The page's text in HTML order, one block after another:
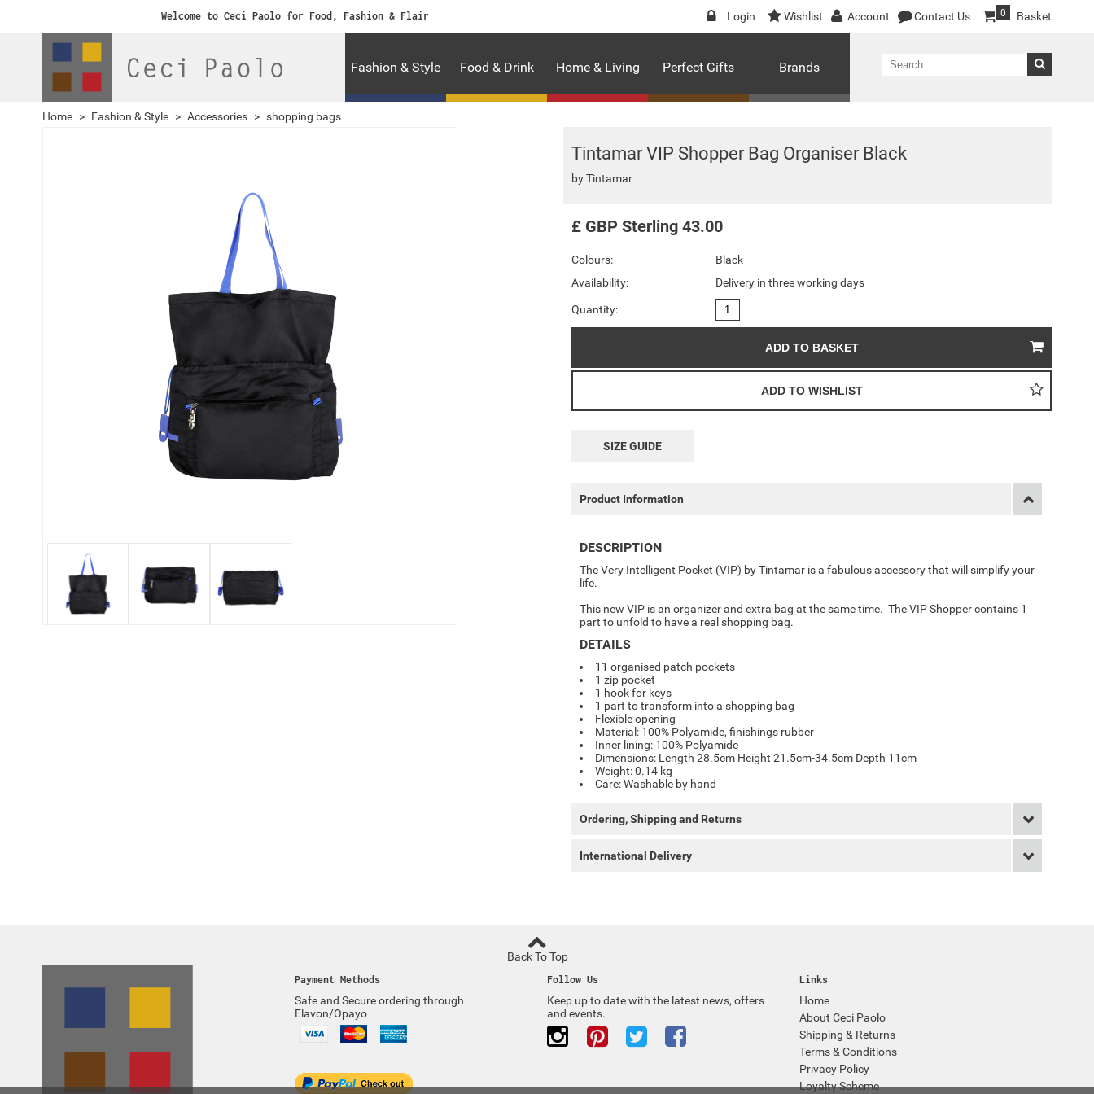
Welcome to Ceci Paolo for Food, Fashion & Flair Login Wishlist Account Contact Us Basket
0
Fashion & Style Food & Drink Home & Living Perfect Gifts Brands
Home > Fashion & Style > Accessories > shopping bags
Tintamar VIP Shopper Bag Organiser Black
byTintamar
Colours: Black
£ GBP Sterling 43.00
Availability: Delivery in three working days
Quantity:
SIZE GUIDE
Product Information
DESCRIPTION
The Very Intelligent Pocket (VIP) by Tintamar is a fabulous accessory that will simplify your
life.
This new VIP is an organizer and extra bag at the same time. The VIP Shopper contains 1
part to unfold to have a real shopping bag.
DETAILS
11 organised patch pockets
1 zip pocket
1 hook for keys
1 part to transform into a shopping bag
Flexible opening
Material: 100% Polyamide, finishings rubber
Inner lining: 100% Polyamide
Dimensions: Length 28.5cm Height 21.5cm-34.5cm Depth 11cm
Weight: 0.14 kg
Care: Washable by hand
Ordering, Shipping and Returns
International Delivery
Back To Top
Links
Home
About Ceci Paolo
Shipping & Returns
Terms & Conditions
Privacy Policy
Loyalty Scheme
Follow Us
Keep up to date with the latest news, offers
and events.
Payment Methods
Safe and Secure ordering through
Elavon/Opayo